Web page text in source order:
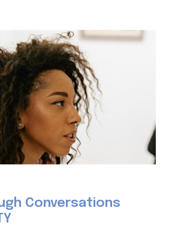
Conversations